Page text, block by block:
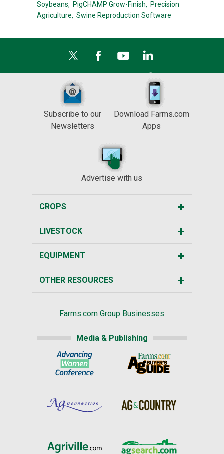
Soybeans, PigCHAMP Grow-Finish, Precision
Agriculture, Swine Reproduction Software
Subscribe to our
Newsletters
Download Farms.com
Apps
Advertise with us
CROPS
LIVESTOCK
EQUIPMENT
OTHER RESOURCES
Farms.com Group Businesses
Media & Publishing